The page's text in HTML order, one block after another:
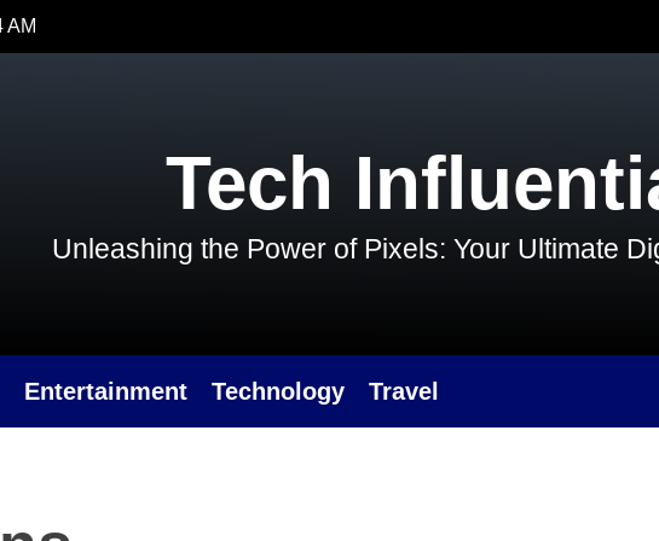
AM
Tech
Unleashing the Power of Pixels: Your Ultimate
Entertainment Technology Travel